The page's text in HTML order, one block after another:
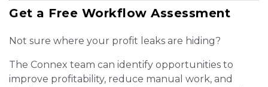
Get a Free Workflow Assessment
Not sure where your profit leaks are hiding?
The Connex team can identify opportunities to
improve profitability, reduce manual work, and